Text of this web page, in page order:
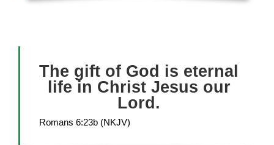
The gift of God is eternal
life in Christ Jesus our
Lord.
Romans 6:23b (NKJV)